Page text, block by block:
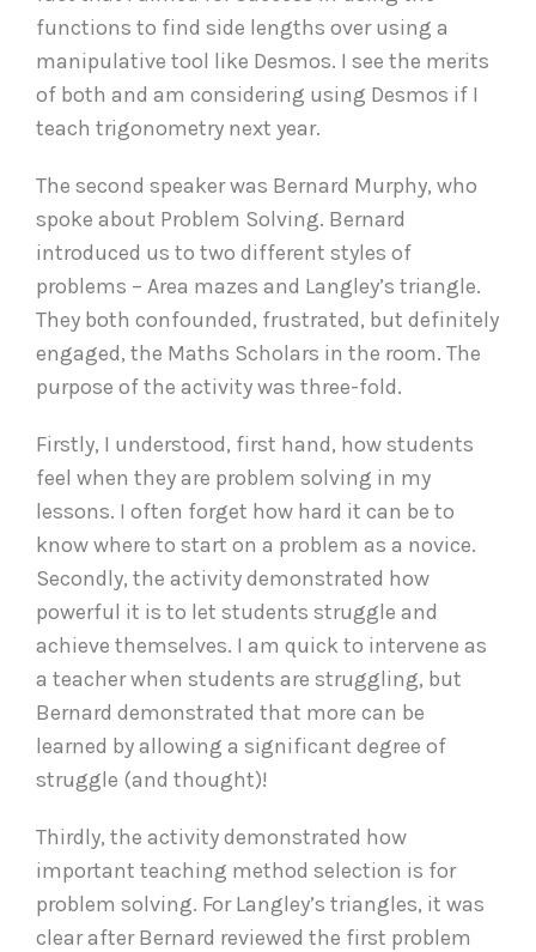
functions to find side lengths over using a
manipulative tool like Desmos. I see the merits
of both and am considering using Desmos if I
teach trigonometry next year.
The second speaker was Bernard Murphy, who
spoke about Problem Solving. Bernard
introduced us to two different styles of
problems – Area mazes and Langley’s triangle.
They both confounded, frustrated, but definitely
engaged, the Maths Scholars in the room. The
purpose of the activity was three-fold.
Firstly, I understood, first hand, how students
feel when they are problem solving in my
lessons. I often forget how hard it can be to
know where to start on a problem as a novice.
Secondly, the activity demonstrated how
powerful it is to let students struggle and
achieve themselves. I am quick to intervene as
a teacher when students are struggling, but
Bernard demonstrated that more can be
learned by allowing a significant degree of
struggle (and thought)!
Thirdly, the activity demonstrated how
important teaching method selection is for
problem solving. For Langley’s triangles, it was
clear after Bernard reviewed the first problem